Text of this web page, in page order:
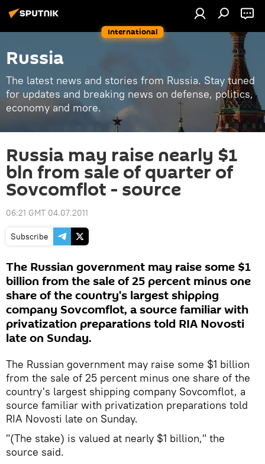
International
Russia
The latest news and stories from Russia. Stay tuned
for updates and breaking news on defense, politics,
economy and more.
Russia may raise nearly $1
bln from sale of quarter of
Sovcomflot - source
06:21 GMT 04.07.2011
Subscribe
The Russian government may raise some $1
billion from the sale of 25 percent minus one
share of the country's largest shipping
company Sovcomflot, a source familiar with
privatization preparations told RIA Novosti
late on Sunday.
The Russian government may raise some $1 billion
from the sale of 25 percent minus one share of the
country's largest shipping company Sovcomflot, a
source familiar with privatization preparations told
RIA Novosti late on Sunday.
"(The stake) is valued at nearly $1 billion," the
source said.